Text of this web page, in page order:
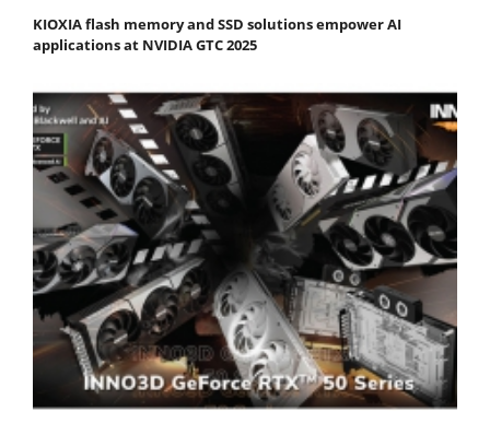
KIOXIA flash memory and SSD solutions empower AI
applications at NVIDIA GTC 2025